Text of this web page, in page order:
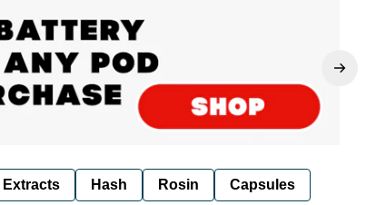
Extracts Hash Rosin Capsules